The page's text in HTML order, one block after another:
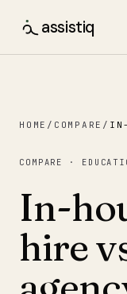
assistiq
HOME / COMPARE / IN-
COMPARE ·
In-
hire